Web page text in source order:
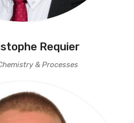
Requier
& Processes